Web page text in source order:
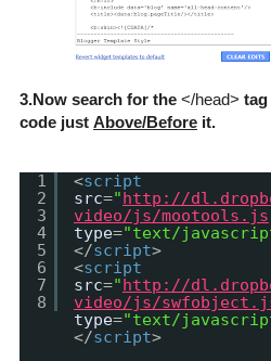
3.Now search for the </head>
code just Above/Before it.
1
2
3
4
5
6
7
8
<script
src=" http://
video/js/mootools.js
type="text/
</script>
<script
src=" http://
video/js/
type="text/
</script>